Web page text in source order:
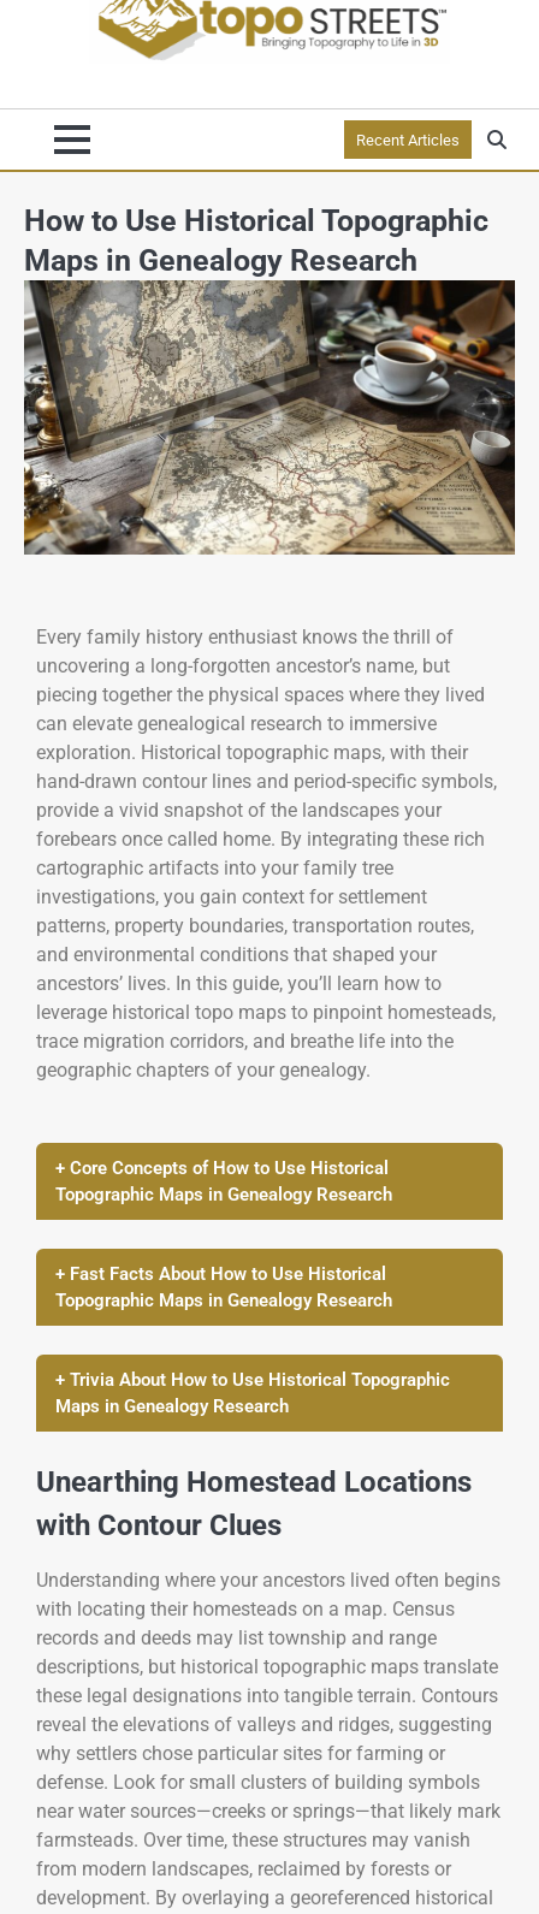
Recent Articles
How to Use Historical Topographic
Maps in Genealogy Research
Every family history enthusiast knows the thrill of
uncovering a long-forgotten ancestor’s name, but
piecing together the physical spaces where they lived
can elevate genealogical research to immersive
exploration. Historical topographic maps, with their
hand-drawn contour lines and period-specific symbols,
provide a vivid snapshot of the landscapes your
forebears once called home. By integrating these rich
cartographic artifacts into your family tree
investigations, you gain context for settlement
patterns, property boundaries, transportation routes,
and environmental conditions that shaped your
ancestors’ lives. In this guide, you’ll learn how to
leverage historical topo maps to pinpoint homesteads,
trace migration corridors, and breathe life into the
geographic chapters of your genealogy.
+ Core Concepts of How to Use Historical
Topographic Maps in Genealogy Research
+ Fast Facts About How to Use Historical
Topographic Maps in Genealogy Research
+ Trivia About How to Use Historical Topographic
Maps in Genealogy Research
Unearthing Homestead Locations
with Contour Clues
Understanding where your ancestors lived often begins
with locating their homesteads on a map. Census
records and deeds may list township and range
descriptions, but historical topographic maps translate
these legal designations into tangible terrain. Contours
reveal the elevations of valleys and ridges, suggesting
why settlers chose particular sites for farming or
defense. Look for small clusters of building symbols
near water sources—creeks or springs—that likely mark
farmsteads. Over time, these structures may vanish
from modern landscapes, reclaimed by forests or
development. By overlaying a georeferenced historical